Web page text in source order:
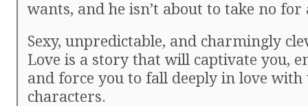
wants, and he isn’t about to take no for
Sexy, unpredictable, and charmingly
Love is a story that will captivate you,
and force you to fall deeply in love with
characters.